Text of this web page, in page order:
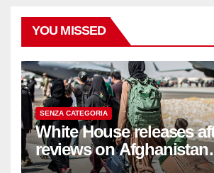
YOU MISSED
SENZA CATEGORIA
White House releases
reviews on Afghanistan
withdrawal